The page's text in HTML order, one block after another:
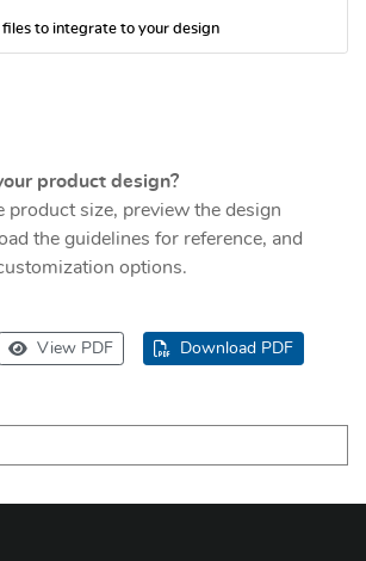
product design?
product size, preview the design
the guidelines for reference, and
options.
View PDF Download PDF
to integrate to your design